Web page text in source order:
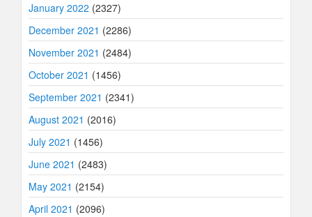
January 2022 (2327)
December 2021 (2286)
November 2021 (2484)
October 2021 (1456)
September 2021 (2341)
August 2021 (2016)
July 2021 (1456)
June 2021 (2483)
May 2021 (2154)
April 2021 (2096)